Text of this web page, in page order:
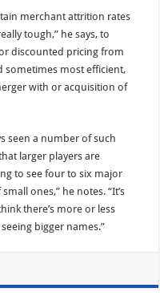
merchant attrition rates
tough,” he says, to
discounted pricing from
sometimes most efficient,
with or acquisition of
seen a number of such
larger players are
to see four to six major
ones,” he notes. “It’s
there’s more or less
bigger names.”